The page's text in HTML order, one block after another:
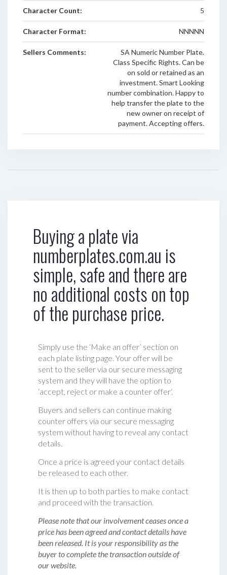
Character Count: 5
Character Format: NNNNN
Sellers Comments:
SA Numeric Number Plate.
Class Specific Rights. Can be
on sold or retained as an
investment. Smart Looking
number combination. Happy to
help transfer the plate to the
new owner on receipt of
payment. Accepting offers.
Buying a plate via
numberplates.com.au is
simple, safe and there are
no additional costs on top
of the purchase price.
Simply use the ‘Make an offer’ section on
each plate listing page. Your offer will be
sent to the seller via our secure messaging
system and they will have the option to
‘accept, reject or make a counter offer‘.
Buyers and sellers can continue making
counter offers via our secure messaging
system without having to reveal any contact
details.
Once a price is agreed your contact details
be released to each other.
It is then up to both parties to make contact
and proceed with the transaction.
Please note that our involvement ceases once a
price has been agreed and contact details have
been released. It is your responsibility as the
buyer to complete the transaction outside of
our website.